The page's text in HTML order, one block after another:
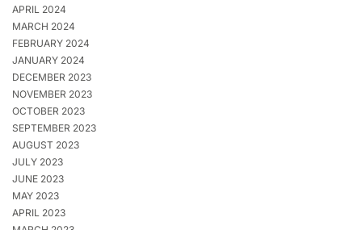
APRIL 2024
MARCH 2024
FEBRUARY 2024
JANUARY 2024
DECEMBER 2023
NOVEMBER 2023
OCTOBER 2023
SEPTEMBER 2023
AUGUST 2023
JULY 2023
JUNE 2023
MAY 2023
APRIL 2023